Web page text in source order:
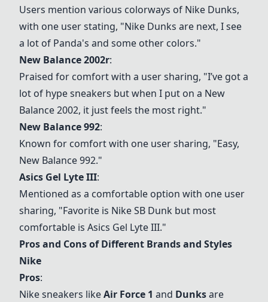
Users mention various colorways of Nike Dunks,
with one user stating, "Nike Dunks are next, I see
a lot of Panda's and some other colors."
New Balance 2002r:
Praised for comfort with a user sharing, "I’ve got a
lot of hype sneakers but when I put on a New
Balance 2002, it just feels the most right."
New Balance 992:
Known for comfort with one user sharing, "Easy,
New Balance 992."
Asics Gel Lyte III:
Mentioned as a comfortable option with one user
sharing, "Favorite is Nike SB Dunk but most
comfortable is Asics Gel Lyte III."
Pros and Cons of Different Brands and Styles
Nike
Pros:
Nike sneakers likeAir Force 1 and Dunksare